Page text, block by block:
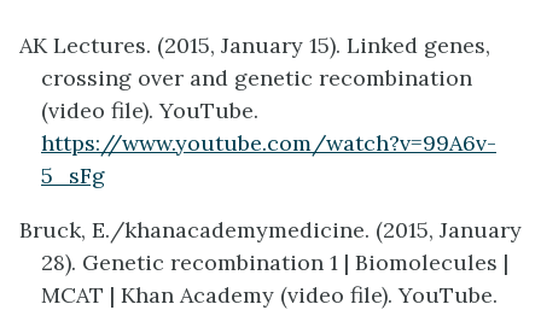
AK Lectures. (2015, January 15). Linked genes,
crossing over and genetic recombination
(video file). YouTube.
https://www.youtube.com/watch?v=99A6v-
5_sFg
Bruck, E./khanacademymedicine. (2015, January
28). Genetic recombination 1 | Biomolecules |
MCAT | Khan Academy (video file). YouTube.